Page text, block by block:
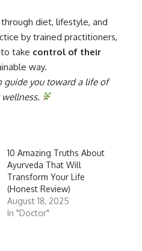
diet, lifestyle, and
by trained practitioners,
take control of their
way.
guide you toward a life of
10 Amazing Truths About
Ayurveda That Will
Transform Your Life
(Honest Review)
August 18, 2025
In "Doctor"